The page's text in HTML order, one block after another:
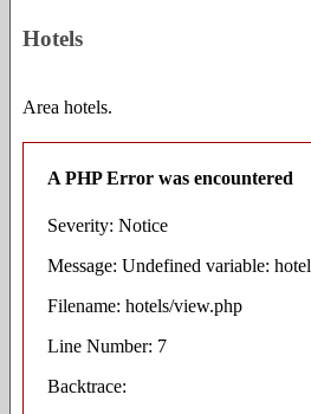
Hotels
Area hotels.
A PHP Error was encountered
Severity: Notice
Message: Undefined variable: hotel
Filename: hotels/view.php
Line Number: 7
Backtrace: